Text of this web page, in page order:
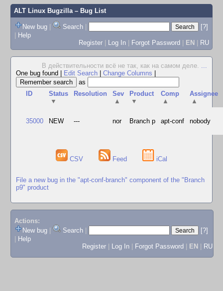
ALT Linux Bugzilla– Bug List
New bug | Search |
[?]
| Help
Register | Log In | Forgot Password | EN | RU
В действительности всё не так, как на самом деле. ...
One bug found
Edit Search Change Columns
as
ID
Status
▼
Resolution
Sev
▲
Product
▼
Comp
▲
Assignee
▲
35000 NEW --- nor Branch p apt-conf nobody
CSV Feed iCal
File a new bug in the "apt-conf-branch" component of the "Branch
p9" product
Actions:
New bug
Search
[?]
Help
Register
Log In Forgot Password EN RU